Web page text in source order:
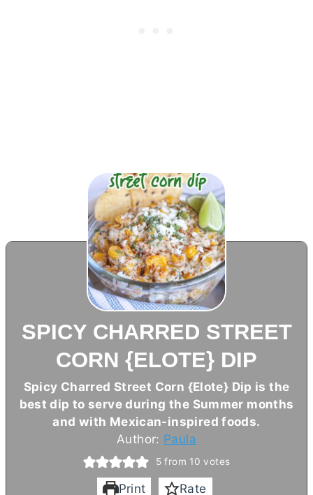
SPICY CHARRED STREET
CORN {ELOTE} DIP
Spicy Charred Street Corn {Elote} Dip is the
best dip to serve during the Summer months
and with Mexican-inspired foods.
Author: Paula
5 from 10 votes
Print Rate